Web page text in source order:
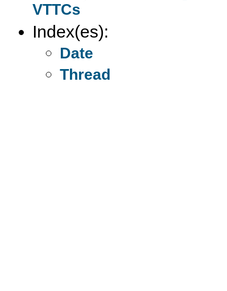
VTTCs
Index(es):
Date
Thread